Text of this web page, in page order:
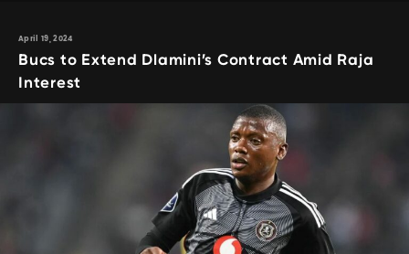
April 19, 2024
Bucs to Extend Dlamini’s Contract Amid Raja
Interest